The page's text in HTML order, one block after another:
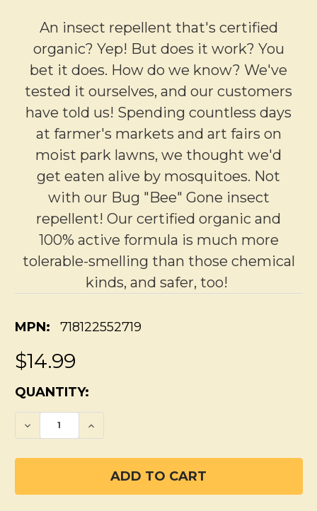
An insect repellent that's certified
organic? Yep! But does it work? You
bet it does. How do we know? We've
tested it ourselves, and our customers
have told us! Spending countless days
at farmer's markets and art fairs on
moist park lawns, we thought we'd
get eaten alive by mosquitoes. Not
with our Bug "Bee" Gone insect
repellent! Our certified organic and
100% active formula is much more
tolerable-smelling than those chemical
kinds, and safer, too!
MPN: 718122552719
$14.99
CURRENT
STOCK:
QUANTITY:
DECREASE QUANTITY OF ORGANIC INSECT
INCREASE QUANTITY OF